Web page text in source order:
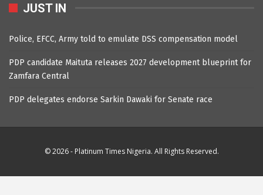
JUST IN
Police, EFCC, Army told to emulate DSS compensation model
PDP candidate Maituta releases 2027 development blueprint for
Zamfara Central
PDP delegates endorse Sarkin Dawaki for Senate race
© 2026 - Platinum Times Nigeria. All Rights Reserved.